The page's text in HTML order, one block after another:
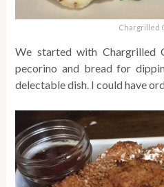
Chargrilled
We started with Chargrilled
pecorino and bread for
delectable dish. I could have